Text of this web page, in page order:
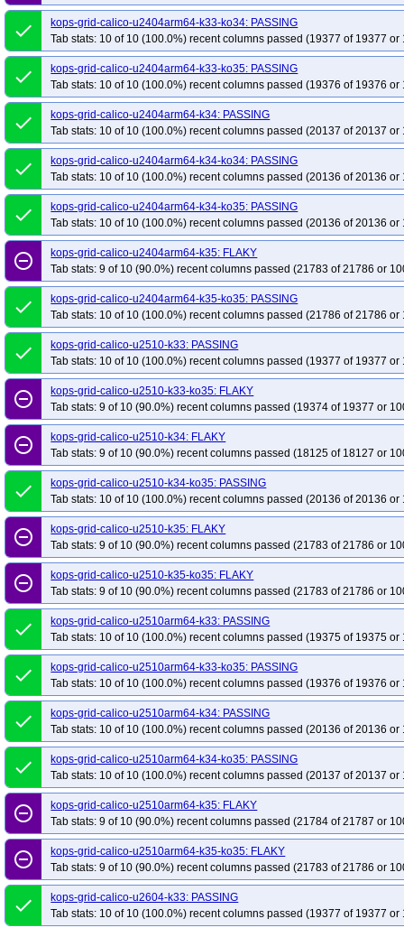
done
kops-grid-calico-u2404arm64-k33-ko34: PASSING
Tab stats: 10 of 10 (100.0%) recent columns passed (19377 of 19377 or
done
kops-grid-calico-u2404arm64-k33-ko35: PASSING
Tab stats: 10 of 10 (100.0%) recent columns passed (19376 of 19376 or
done
kops-grid-calico-u2404arm64-k34: PASSING
Tab stats: 10 of 10 (100.0%) recent columns passed (20137 of 20137 or
done
kops-grid-calico-u2404arm64-k34-ko34: PASSING
Tab stats: 10 of 10 (100.0%) recent columns passed (20136 of 20136 or
done
kops-grid-calico-u2404arm64-k34-ko35: PASSING
Tab stats: 10 of 10 (100.0%) recent columns passed (20136 of 20136 or
remove_circle_outline
kops-grid-calico-u2404arm64-k35: FLAKY
Tab stats: 9 of 10 (90.0%) recent columns passed (21783 of 21786 or
done
kops-grid-calico-u2404arm64-k35-ko35: PASSING
Tab stats: 10 of 10 (100.0%) recent columns passed (21786 of 21786 or
done
kops-grid-calico-u2510-k33: PASSING
Tab stats: 10 of 10 (100.0%) recent columns passed (19377 of 19377 or
remove_circle_outline
kops-grid-calico-u2510-k33-ko35: FLAKY
Tab stats: 9 of 10 (90.0%) recent columns passed (19374 of 19377 or
remove_circle_outline
kops-grid-calico-u2510-k34: FLAKY
Tab stats: 9 of 10 (90.0%) recent columns passed (18125 of 18127 or
done
kops-grid-calico-u2510-k34-ko35: PASSING
Tab stats: 10 of 10 (100.0%) recent columns passed (20136 of 20136 or
remove_circle_outline
kops-grid-calico-u2510-k35: FLAKY
Tab stats: 9 of 10 (90.0%) recent columns passed (21783 of 21786 or
remove_circle_outline
kops-grid-calico-u2510-k35-ko35: FLAKY
Tab stats: 9 of 10 (90.0%) recent columns passed (21783 of 21786 or
done
kops-grid-calico-u2510arm64-k33: PASSING
Tab stats: 10 of 10 (100.0%) recent columns passed (19375 of 19375 or
done
kops-grid-calico-u2510arm64-k33-ko35: PASSING
Tab stats: 10 of 10 (100.0%) recent columns passed (19376 of 19376 or
done
kops-grid-calico-u2510arm64-k34: PASSING
Tab stats: 10 of 10 (100.0%) recent columns passed (20136 of 20136 or
done
kops-grid-calico-u2510arm64-k34-ko35: PASSING
Tab stats: 10 of 10 (100.0%) recent columns passed (20137 of 20137 or
remove_circle_outline
kops-grid-calico-u2510arm64-k35: FLAKY
Tab stats: 9 of 10 (90.0%) recent columns passed (21784 of 21787 or
remove_circle_outline
kops-grid-calico-u2510arm64-k35-ko35: FLAKY
Tab stats: 9 of 10 (90.0%) recent columns passed (21783 of 21786 or
done
kops-grid-calico-u2604-k33: PASSING
Tab stats: 10 of 10 (100.0%) recent columns passed (19377 of 19377 or